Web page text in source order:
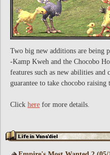
Two big new additions are being
-Kamp Kweh and the Chocobo
features such as new abilities and
guarantee to take chocobo
Click here for more details.